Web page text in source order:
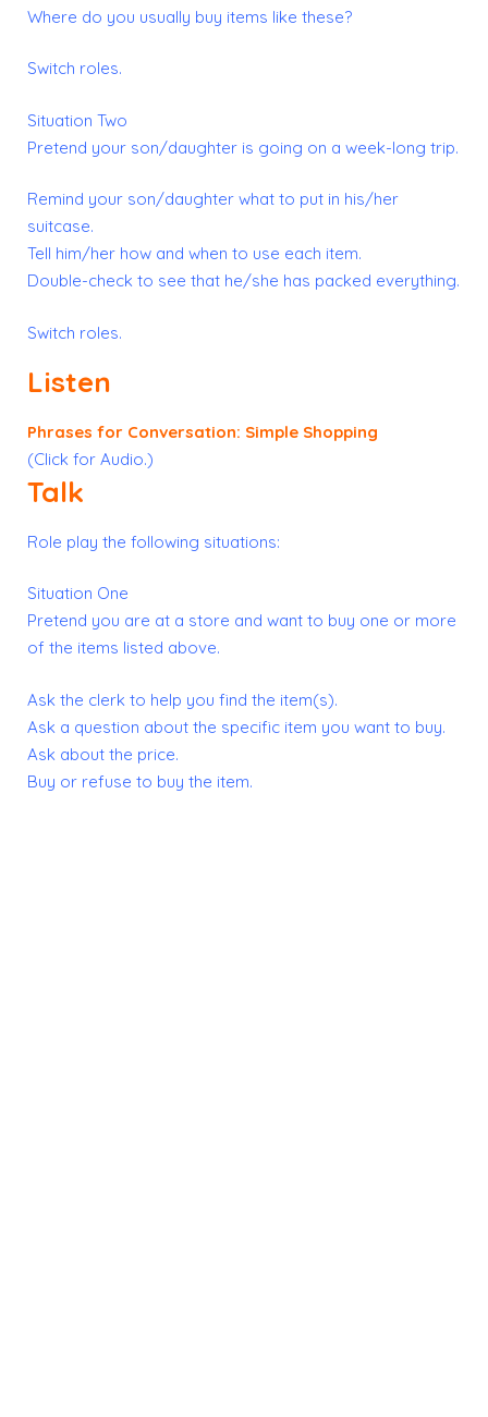
Where do you usually buy items like these?
Switch roles.
Situation Two
Pretend your son/daughter is going on a week-long trip.
Remind your son/daughter what to put in his/her
suitcase.
Tell him/her how and when to use each item.
Double-check to see that he/she has packed everything.
Switch roles.
Listen
Phrases for Conversation: Simple Shopping
(Click for Audio.)
Talk
Role play the following situations:
Situation One
Pretend you are at a store and want to buy one or more
of the items listed above.
Ask the clerk to help you find the item(s).
Ask a question about the specific item you want to buy.
Ask about the price.
Buy or refuse to buy the item.